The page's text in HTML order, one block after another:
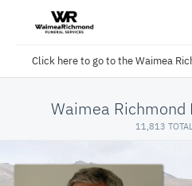
Click here to go to the Waimea
Waimea Richmond
11,813